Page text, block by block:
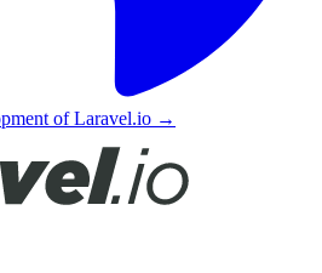
of Laravel.io →